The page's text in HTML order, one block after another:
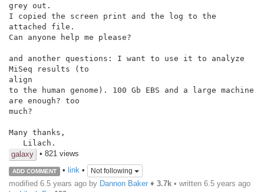
grey out.
I copied the screen print and the log to the
attached file.
Can anyone help me please?
and another questions: I want to use it to analyze
MiSeq results (to
align
to the human genome). 100 Gb EBS and a large machine
are enough? too
much?
Many thanks,
   Lilach.
galaxy
• 821 views
ADD COMMENT • link• Not following
modified 6.5 years ago by Dannon Baker ♦ 3.7k • written 6.5 years ago